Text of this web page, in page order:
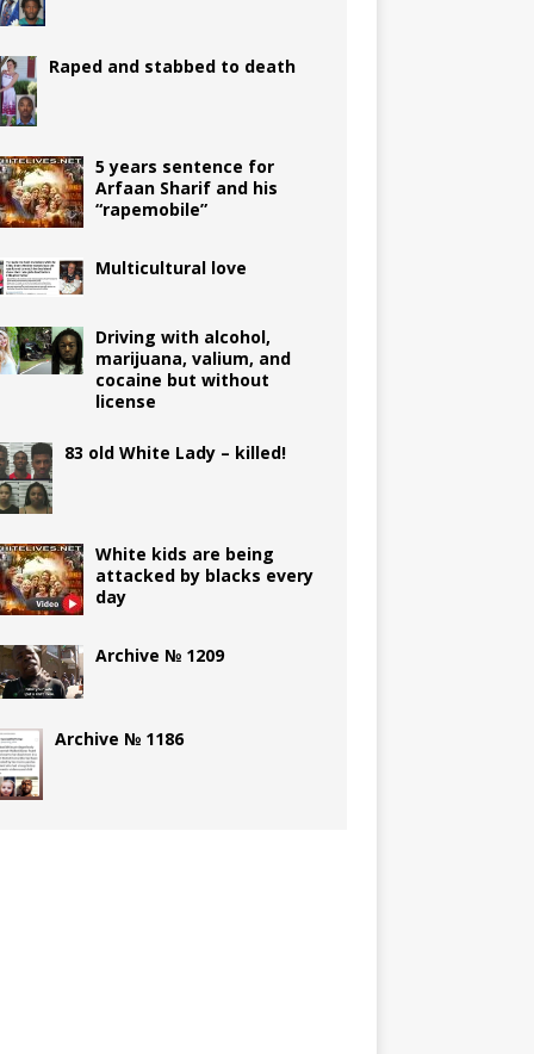
Raped and stabbed to death
5 years sentence for
Arfaan Sharif and his
“rapemobile”
Multicultural love
Driving with alcohol,
marijuana, valium, and
cocaine but without
license
83 old White Lady – killed!
White kids are being
attacked by blacks every
day
Archive № 1209
Archive № 1186